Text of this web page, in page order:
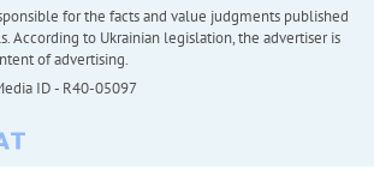
for the facts and value judgments published
According to Ukrainian legislation, the advertiser is
of advertising.
ID - R40-05097